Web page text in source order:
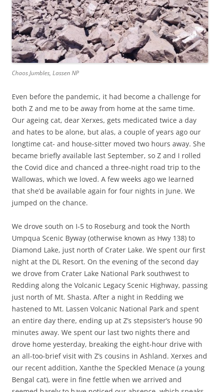
Chaos Jumbles, Lassen NP
Even before the pandemic, it had become a challenge for
both Z and me to be away from home at the same time.
Our ageing cat, dear Xerxes, gets medicated twice a day
and hates to be alone, but alas, a couple of years ago our
longtime cat- and house-sitter moved two hours away. She
became briefly available last September, so Z and I rolled
the Covid dice and chanced a three-night road trip to the
Wallowas, which we loved. A few weeks ago we learned
that she’d be available again for four nights in June. We
jumped on the chance.
We drove south on I-5 to Roseburg and took the North
Umpqua Scenic Byway (otherwise known as Hwy 138) to
Diamond Lake, just north of Crater Lake. We spent our first
night at the DL Resort. On the evening of the second day
we drove from Crater Lake National Park southwest to
Redding along the Volcanic Legacy Scenic Highway, passing
just north of Mt. Shasta. After a night in Redding we
hastened to Mt. Lassen Volcanic National Park and spent
an entire day there, ending up at Z’s stepsister’s house 90
minutes away. We spent our last two nights there and
drove home yesterday, breaking the eight-hour drive with
an all-too-brief visit with Z’s cousins in Ashland. Xerxes and
our recent addition, Xanthe the Speckled Menace (a young
Bengal cat), were in fine fettle when we arrived and